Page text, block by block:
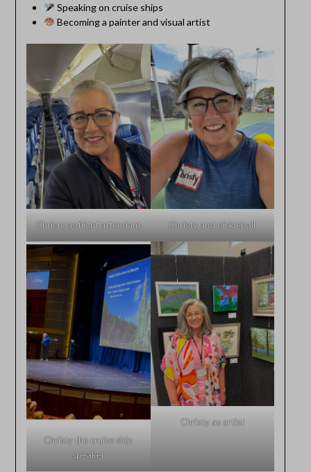
Speaking on cruise ships
Becoming a painter and visual artist
Christy as flight attendant Christy and pickleball
Christy the cruise ship
speaker
Christy as artist